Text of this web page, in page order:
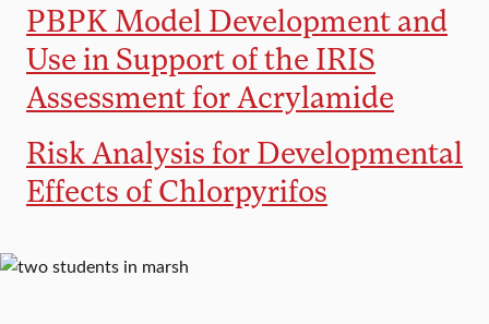
PBPK Model Development and
Use in Support of the IRIS
Assessment for Acrylamide
Risk Analysis for Developmental
Effects of Chlorpyrifos